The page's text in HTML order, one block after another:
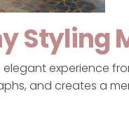
Styling
experience
and creates a